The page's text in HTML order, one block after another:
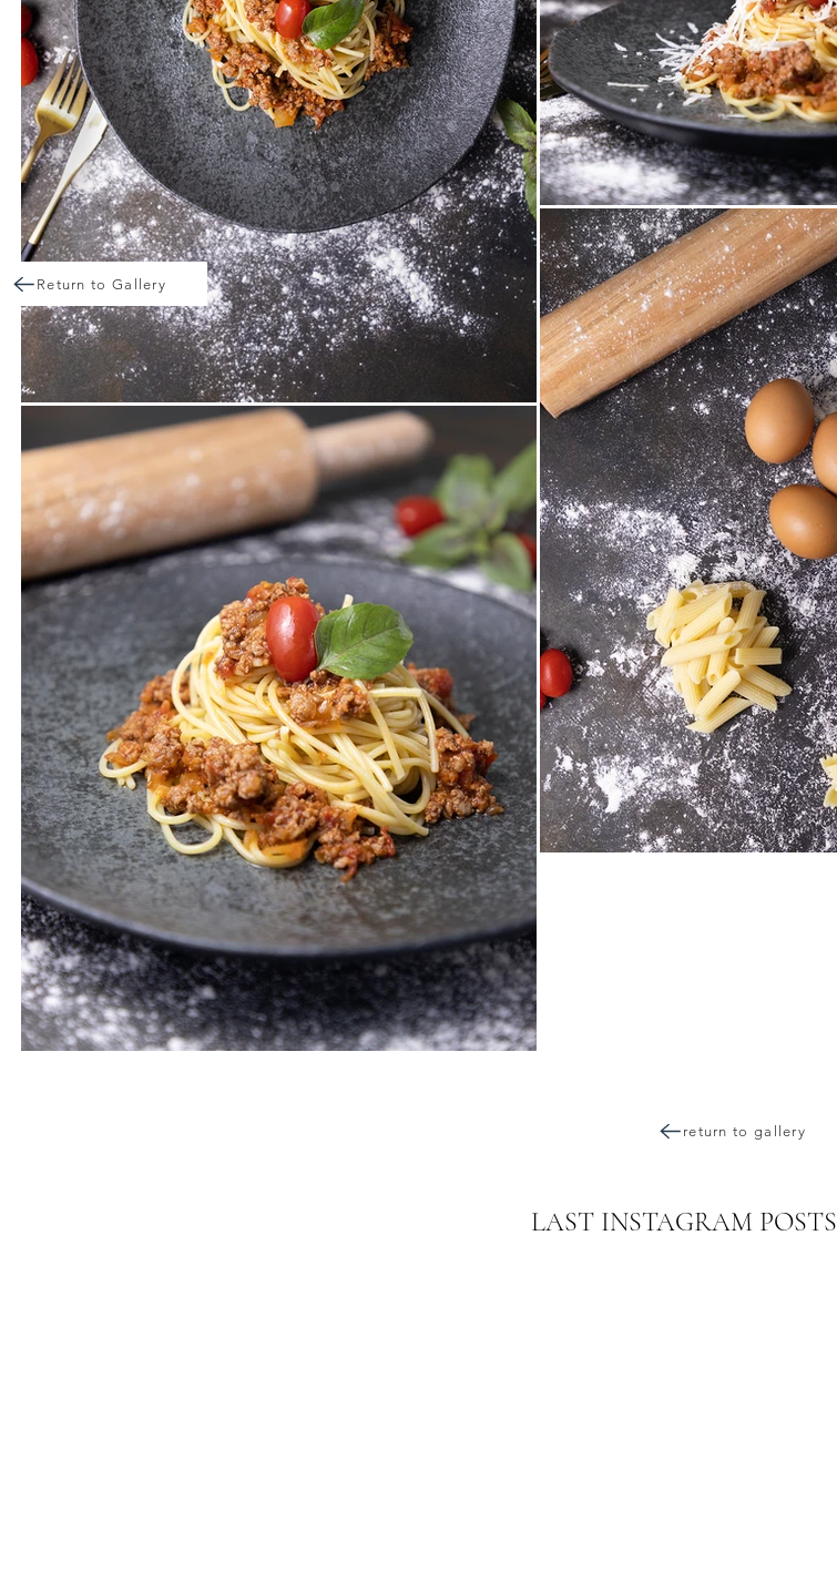
Return to Gallery
return to gallery
LAST INSTAGRAM POSTS